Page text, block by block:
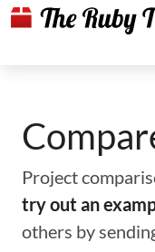
Project
try out an
others by